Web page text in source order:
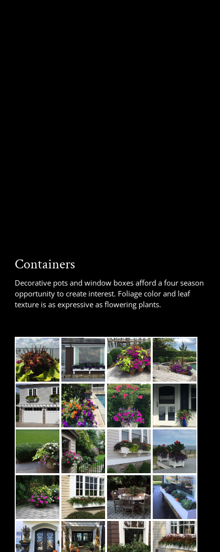
Containers
Decorative pots and window boxes afford a four season
opportunity to create interest. Foliage color and leaf
texture is as expressive as flowering plants.